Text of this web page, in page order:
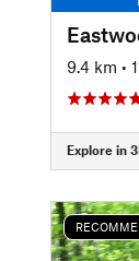
9.4 km •
Explore in